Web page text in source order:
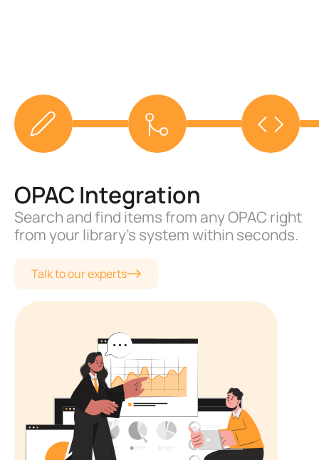
Email and Text Alerts
Multiple automated alerts for librarians
and library members.
Talk to our experts